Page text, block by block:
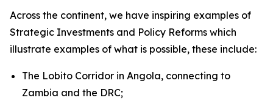
Across the continent, we have inspiring examples of
Strategic Investments and Policy Reforms which
illustrate examples of what is possible, these include:
The Lobito Corridor in Angola, connecting to
Zambia and the DRC;